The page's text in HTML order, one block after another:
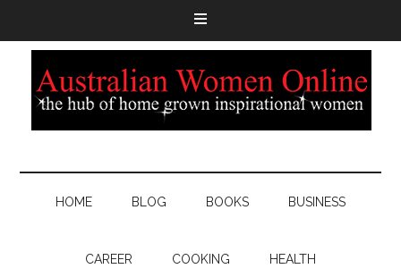
HOME BLOG BOOKS BUSINESS
CAREER COOKING HEALTH